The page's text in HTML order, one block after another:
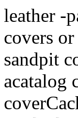
leather -
covers
sandpit
acatalog